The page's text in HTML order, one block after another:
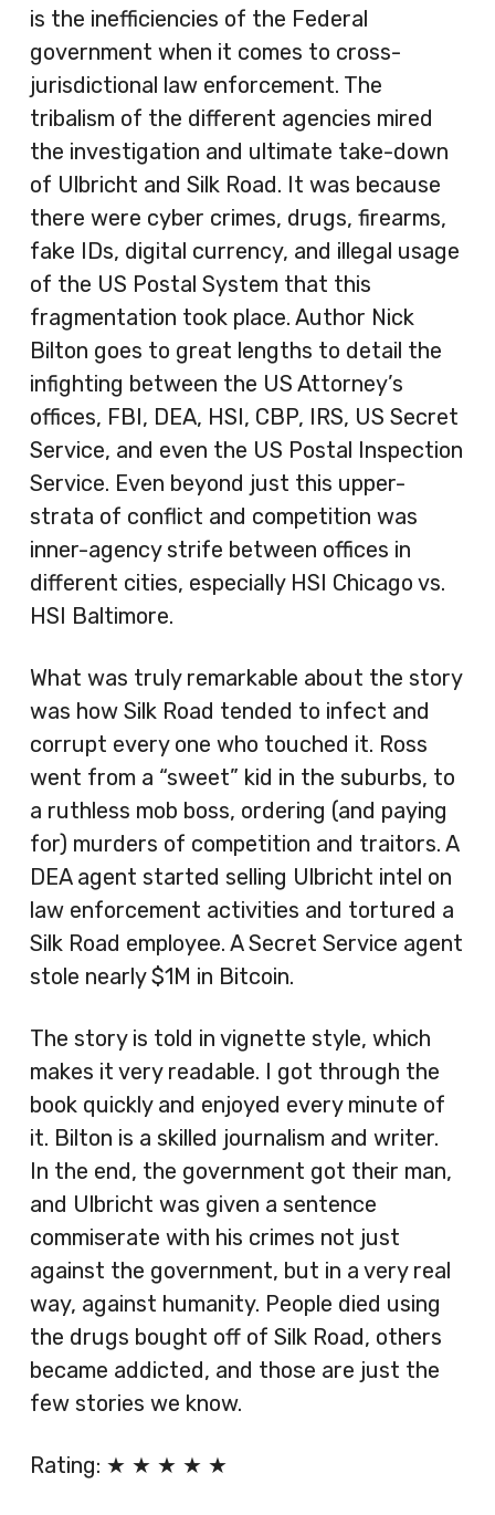
is the inefficiencies of the Federal
government when it comes to cross-
jurisdictional law enforcement. The
tribalism of the different agencies mired
the investigation and ultimate take-down
of Ulbricht and Silk Road. It was because
there were cyber crimes, drugs, firearms,
fake IDs, digital currency, and illegal usage
of the US Postal System that this
fragmentation took place. Author Nick
Bilton goes to great lengths to detail the
infighting between the US Attorney’s
offices, FBI, DEA, HSI, CBP, IRS, US Secret
Service, and even the US Postal Inspection
Service. Even beyond just this upper-
strata of conflict and competition was
inner-agency strife between offices in
different cities, especially HSI Chicago vs.
HSI Baltimore.
What was truly remarkable about the story
was how Silk Road tended to infect and
corrupt every one who touched it. Ross
went from a “sweet” kid in the suburbs, to
a ruthless mob boss, ordering (and paying
for) murders of competition and traitors. A
DEA agent started selling Ulbricht intel on
law enforcement activities and tortured a
Silk Road employee. A Secret Service agent
stole nearly $1M in Bitcoin.
The story is told in vignette style, which
makes it very readable. I got through the
book quickly and enjoyed every minute of
it. Bilton is a skilled journalism and writer.
In the end, the government got their man,
and Ulbricht was given a sentence
commiserate with his crimes not just
against the government, but in a very real
way, against humanity. People died using
the drugs bought off of Silk Road, others
became addicted, and those are just the
few stories we know.
Rating: ★ ★ ★ ★ ★